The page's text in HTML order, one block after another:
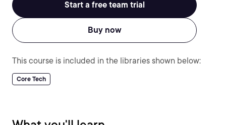
Start a free team trial
Buy now
This course is included in the libraries shown below:
Core Tech